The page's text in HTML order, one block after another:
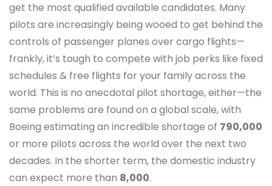
get the most qualified available candidates. Many
pilots are increasingly being wooed to get behind the
controls of passenger planes over cargo flights—
frankly, it’s tough to compete with job perks like fixed
schedules & free flights for your family across the
world. This is no anecdotal pilot shortage, either—the
same problems are found on a global scale, with
Boeing estimating an incredible shortage of 790,000
or more pilots across the world over the next two
decades. In the shorter term, the domestic industry
can expect more than 8,000.